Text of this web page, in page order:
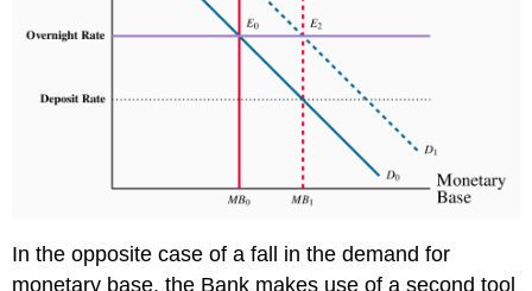
In the opposite case of a fall in the demand for
monetary base, the Bank makes use of a second tool